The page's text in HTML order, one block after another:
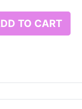
TO CART